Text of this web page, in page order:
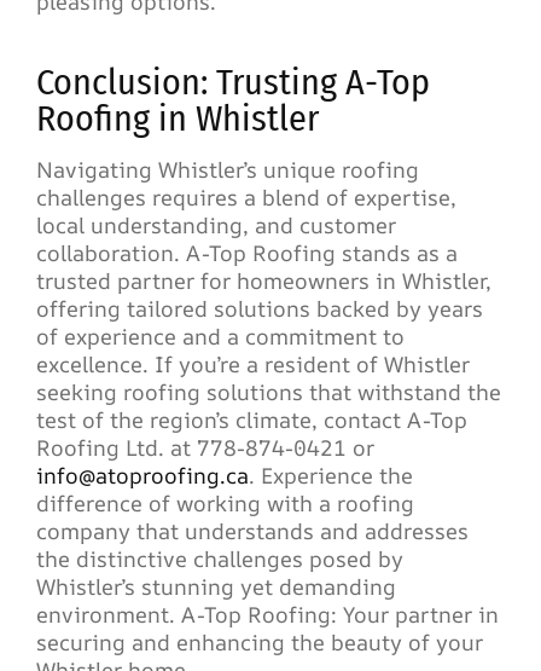
Conclusion: Trusting A-Top
Roofing in Whistler
Navigating Whistler’s unique roofing
challenges requires a blend of expertise,
local understanding, and customer
collaboration. A-Top Roofing stands as a
trusted partner for homeowners in Whistler,
offering tailored solutions backed by years
of experience and a commitment to
excellence. If you’re a resident of Whistler
seeking roofing solutions that withstand the
test of the region’s climate, contact A-Top
Roofing Ltd. at 778-874-0421 or
info@atoproofing.ca. Experience the
difference of working with a roofing
company that understands and addresses
the distinctive challenges posed by
Whistler’s stunning yet demanding
environment. A-Top Roofing: Your partner in
securing and enhancing the beauty of your